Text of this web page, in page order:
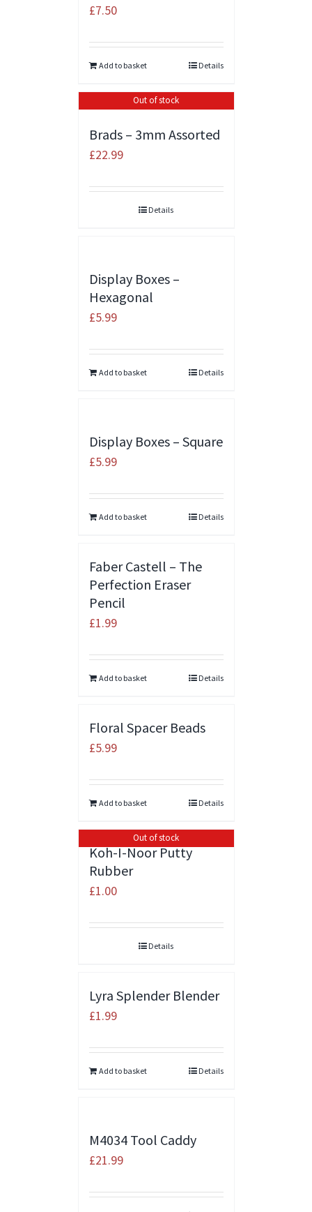
£7.50
Add to basket Details
Out of stock
Brads – 3mm Assorted
£22.99
Details
Display Boxes –
Hexagonal
£5.99
Add to basket Details
Display Boxes – Square
£5.99
Add to basket Details
Faber Castell – The
Perfection Eraser
Pencil
£1.99
Add to basket Details
Floral Spacer Beads
£5.99
Add to basket Details
Out of stock
Koh-I-Noor Putty
Rubber
£1.00
Details
Lyra Splender Blender
£1.99
Add to basket Details
M4034 Tool Caddy
£21.99